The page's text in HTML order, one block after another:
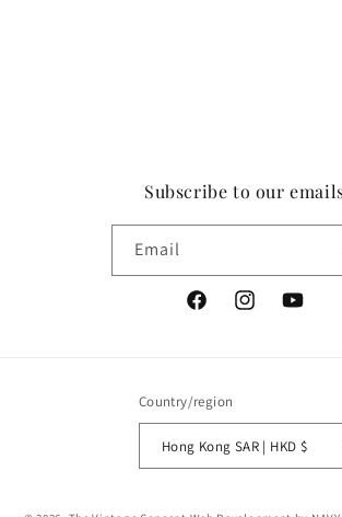
Subscribe to our
Email
FacebookInstagramYouTube
Country/region
Hong Kong SAR | HKD $